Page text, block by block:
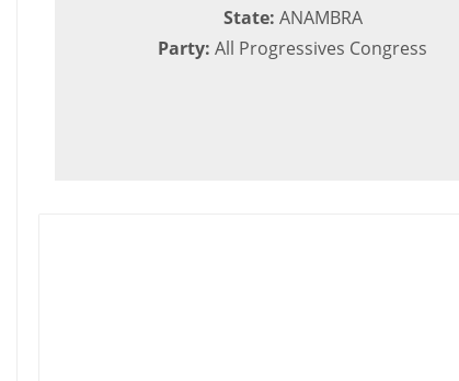
State: ANAMBRA
Party:All Progressives Congress